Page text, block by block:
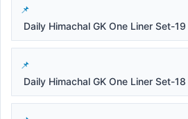
Daily Himachal GK One Liner Set-19
Daily Himachal GK One Liner Set-18